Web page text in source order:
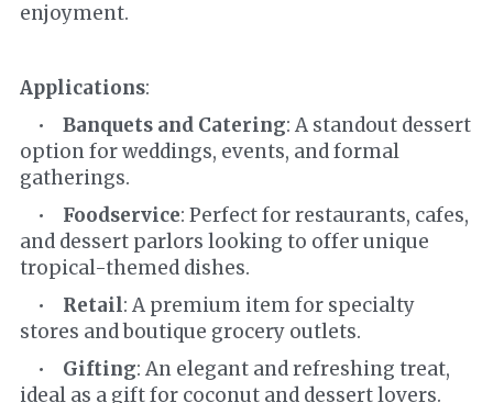
enjoyment.
Applications:
    •
Banquets and Catering: A standout dessert
option for weddings, events, and formal
gatherings.
    •
Foodservice: Perfect for restaurants, cafes,
and dessert parlors looking to offer unique
tropical-themed dishes.
    •
Retail: A premium item for specialty
stores and boutique grocery outlets.
    •
Gifting: An elegant and refreshing treat,
ideal as a gift for coconut and dessert lovers.